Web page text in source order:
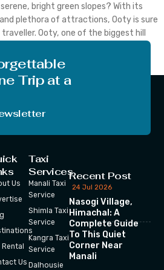
bright green slopes? With its
plethora of attractions, Ooty is sure
Ooty, one of the biggest hill
to be the most well-liked among
Trip at a
Us
Rental
Us
Taxi
Services
Manali Taxi
Service
Shimla Taxi
Service
Kangra Taxi
Service
Dalhousie
Recent Post
24 Jul 2026
Nasogi Village,
Himachal: A
Complete Guide
To This Quiet
Corner Near
Manali